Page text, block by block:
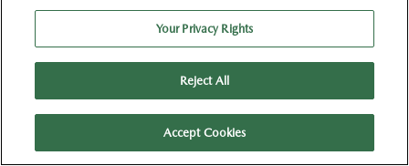
Final Price After Fees
Your Privacy Rights
Reject All
Accept Cookies